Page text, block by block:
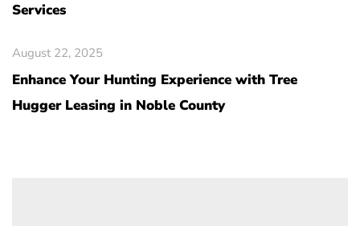
Services
August 22, 2025
Enhance Your Hunting Experience with Tree
Hugger Leasing in Noble County